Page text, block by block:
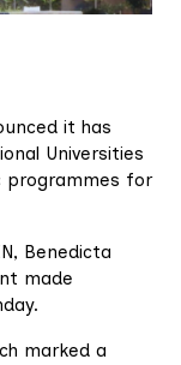
it has
Universities
programmes for
Benedicta
made
marked a